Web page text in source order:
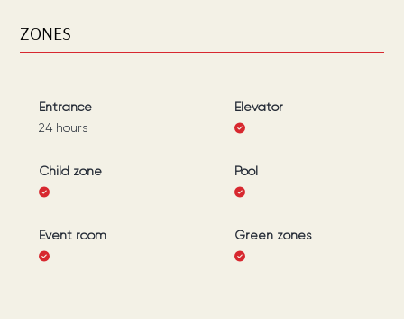
ZONES
Entrance
24 hours
Elevator
Child zone Pool
Event room Green zones